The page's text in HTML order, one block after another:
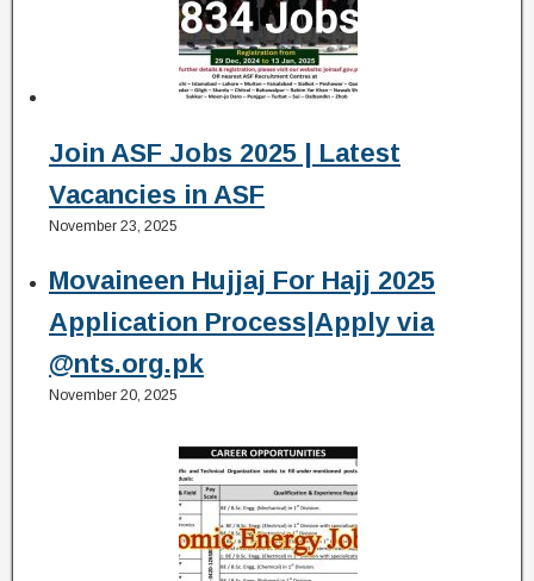
Join ASF Jobs 2025 | Latest
Vacancies in ASF
November 23, 2025
Movaineen Hujjaj For Hajj 2025
Application Process|Apply via
@nts.org.pk
November 20, 2025